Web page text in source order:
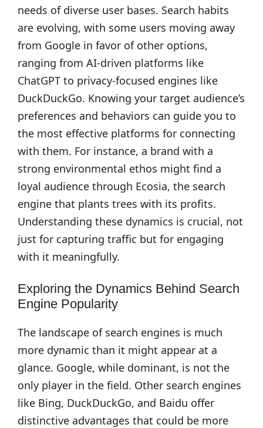
needs of diverse user bases. Search habits
are evolving, with some users moving away
from Google in favor of other options,
ranging from AI-driven platforms like
ChatGPT to privacy-focused engines like
DuckDuckGo. Knowing your target audience’s
preferences and behaviors can guide you to
the most effective platforms for connecting
with them. For instance, a brand with a
strong environmental ethos might find a
loyal audience through Ecosia, the search
engine that plants trees with its profits.
Understanding these dynamics is crucial, not
just for capturing traffic but for engaging
with it meaningfully.
Exploring the Dynamics Behind Search
Engine Popularity
The landscape of search engines is much
more dynamic than it might appear at a
glance. Google, while dominant, is not the
only player in the field. Other search engines
like Bing, DuckDuckGo, and Baidu offer
distinctive advantages that could be more